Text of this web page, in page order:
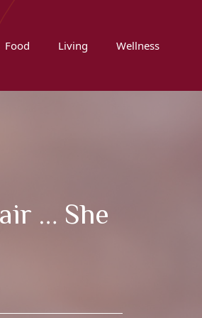
Food Living Wellness
… She